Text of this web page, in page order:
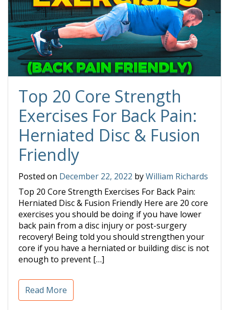
Top 20 Core Strength
Exercises For Back Pain:
Herniated Disc & Fusion
Friendly
Posted on December 22, 2022 byWilliam Richards
Top 20 Core Strength Exercises For Back Pain:
Herniated Disc & Fusion Friendly Here are 20 core
exercises you should be doing if you have lower
back pain from a disc injury or post-surgery
recovery! Being told you should strengthen your
core if you have a herniated or building disc is not
enough to prevent […]
Read More